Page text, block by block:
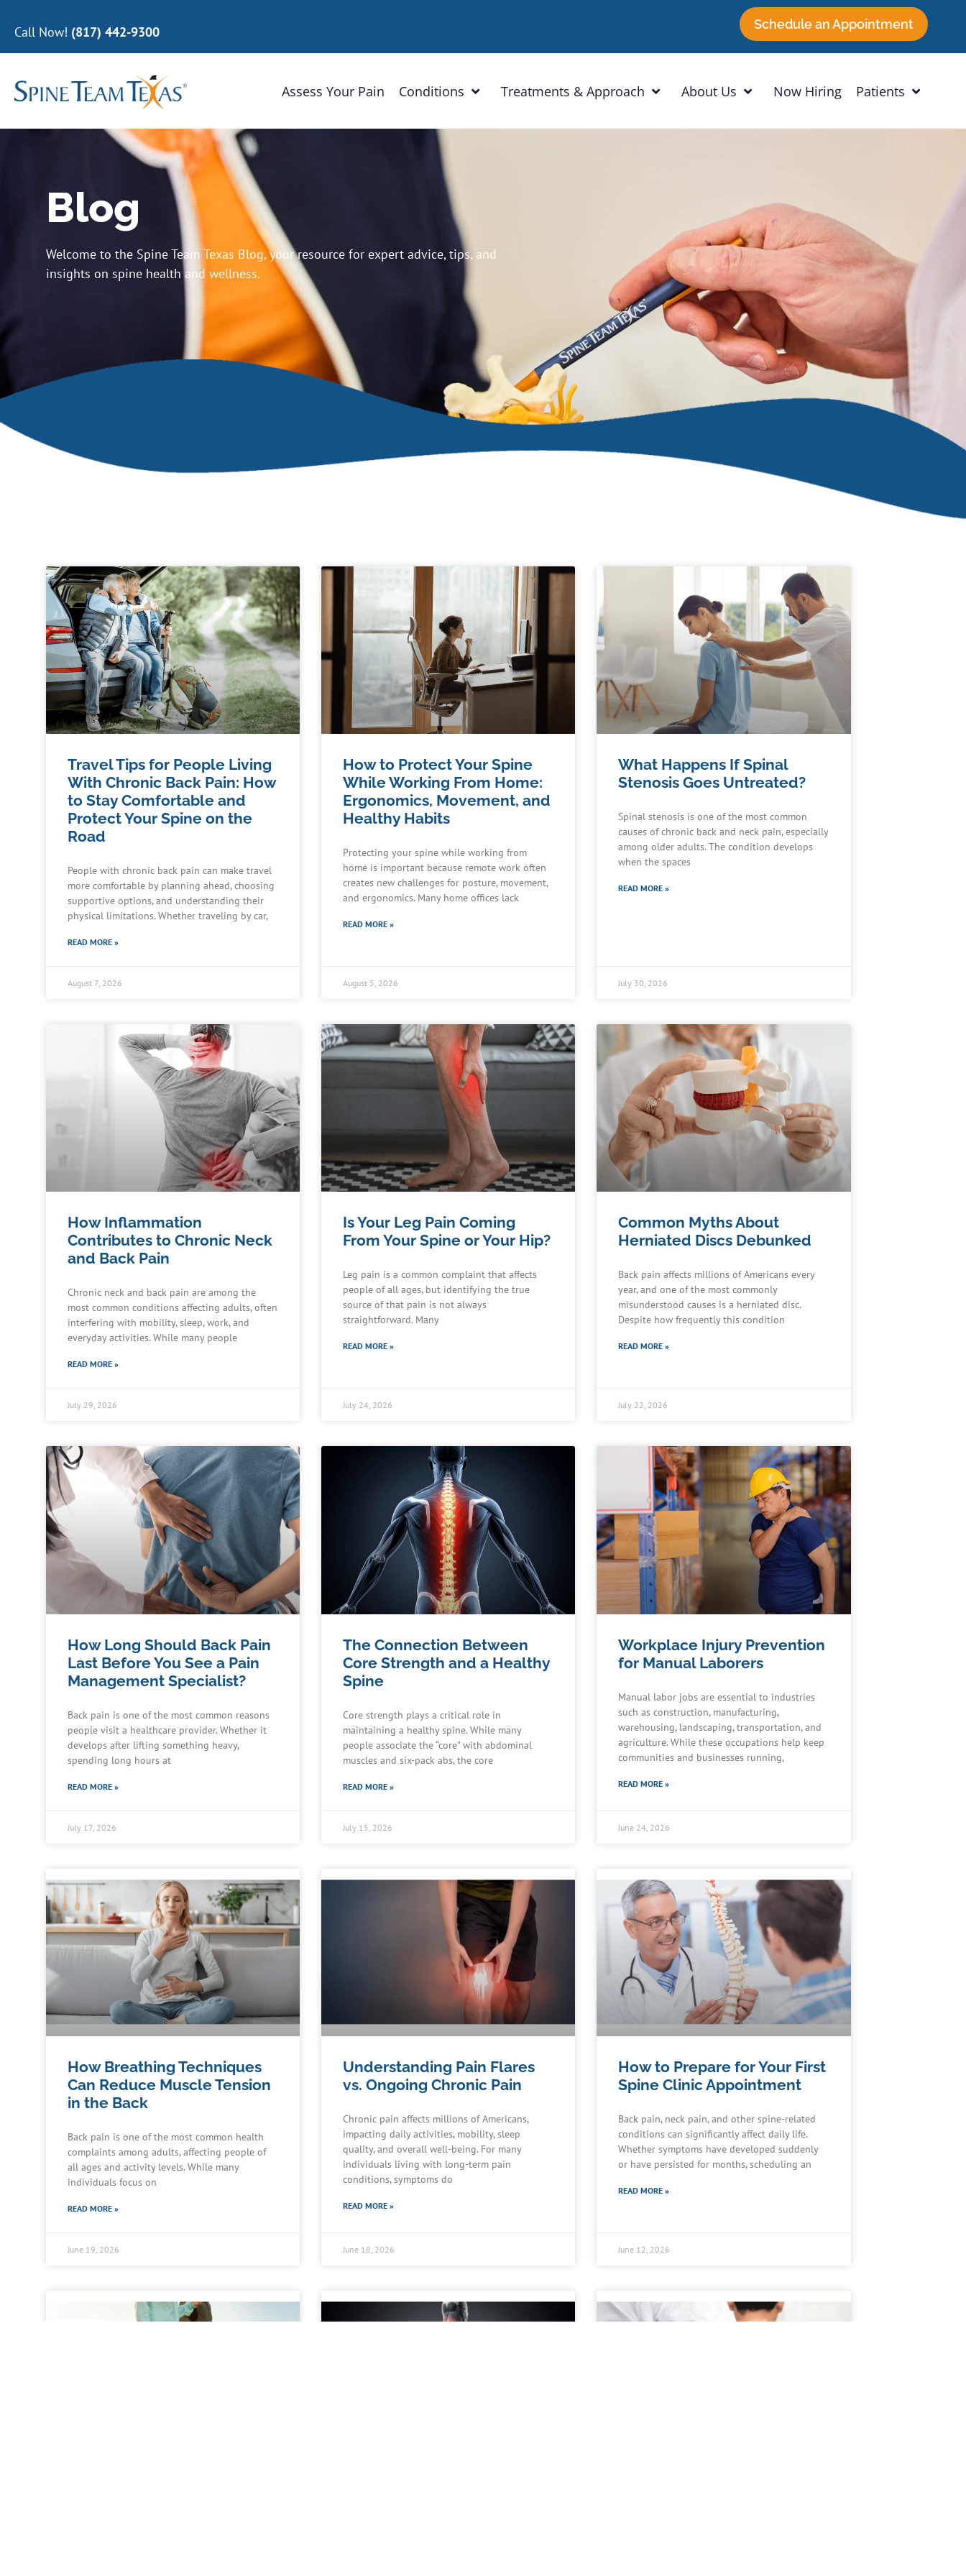
Call Now! (817) 442-9300 Schedule an Appointment
Assess Your Pain Conditions Treatments & Approach About Us Now Hiring Patients
Blog
Welcome to the Spine Team Texas Blog, your resource for expert advice, tips, and
insights on spine health and wellness.
Travel Tips for People Living
With Chronic Back Pain: How
to Stay Comfortable and
Protect Your Spine on the
Road
People with chronic back pain can make travel
more comfortable by planning ahead, choosing
supportive options, and understanding their
physical limitations. Whether traveling by car,
READ MORE »
August 7, 2026
How to Protect Your Spine
While Working From Home:
Ergonomics, Movement, and
Healthy Habits
Protecting your spine while working from
home is important because remote work often
creates new challenges for posture, movement,
and ergonomics. Many home offices lack
READ MORE »
August 5, 2026
What Happens If Spinal
Stenosis Goes Untreated?
Spinal stenosis is one of the most common
causes of chronic back and neck pain, especially
among older adults. The condition develops
when the spaces
READ MORE »
July 30, 2026
How Inflammation
Contributes to Chronic Neck
and Back Pain
Chronic neck and back pain are among the
most common conditions affecting adults, often
interfering with mobility, sleep, work, and
everyday activities. While many people
READ MORE »
July 29, 2026
Is Your Leg Pain Coming
From Your Spine or Your Hip?
Leg pain is a common complaint that affects
people of all ages, but identifying the true
source of that pain is not always
straightforward. Many
READ MORE »
July 24, 2026
Common Myths About
Herniated Discs Debunked
Back pain affects millions of Americans every
year, and one of the most commonly
misunderstood causes is a herniated disc.
Despite how frequently this condition
READ MORE »
July 22, 2026
How Long Should Back Pain
Last Before You See a Pain
Management Specialist?
Back pain is one of the most common reasons
people visit a healthcare provider. Whether it
develops after lifting something heavy,
spending long hours at
READ MORE »
July 17, 2026
The Connection Between
Core Strength and a Healthy
Spine
Core strength plays a critical role in
maintaining a healthy spine. While many
people associate the “core” with abdominal
muscles and six-pack abs, the core
READ MORE »
July 15, 2026
Workplace Injury Prevention
for Manual Laborers
Manual labor jobs are essential to industries
such as construction, manufacturing,
warehousing, landscaping, transportation, and
agriculture. While these occupations help keep
communities and businesses running,
READ MORE »
June 24, 2026
How Breathing Techniques
Can Reduce Muscle Tension
in the Back
Back pain is one of the most common health
complaints among adults, affecting people of
all ages and activity levels. While many
individuals focus on
READ MORE »
June 19, 2026
Understanding Pain Flares
vs. Ongoing Chronic Pain
Chronic pain affects millions of Americans,
impacting daily activities, mobility, sleep
quality, and overall well-being. For many
individuals living with long-term pain
conditions, symptoms do
READ MORE »
June 18, 2026
How to Prepare for Your First
Spine Clinic Appointment
Back pain, neck pain, and other spine-related
conditions can significantly affect daily life.
Whether symptoms have developed suddenly
or have persisted for months, scheduling an
READ MORE »
June 12, 2026